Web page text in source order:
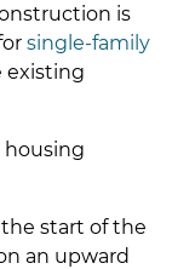
is
single-family
existing
housing
the start of the
an upward